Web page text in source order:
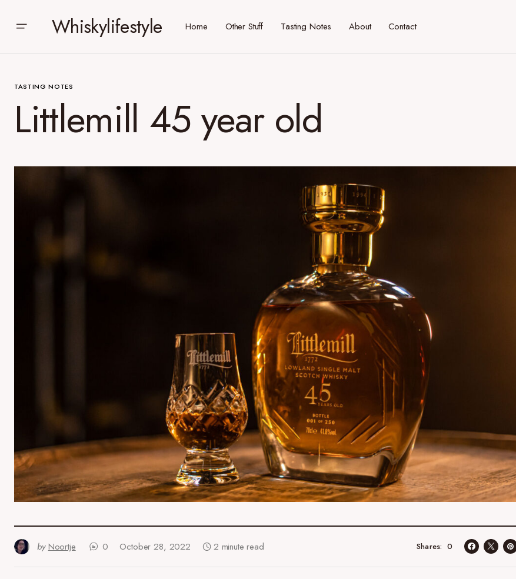
Whiskylifestyle Home Other Stuff Tasting Notes About Contact
TASTING NOTES
Littlemill 45 year old
by Noortje 0 October 28, 2022 2 minute read 0
Shares